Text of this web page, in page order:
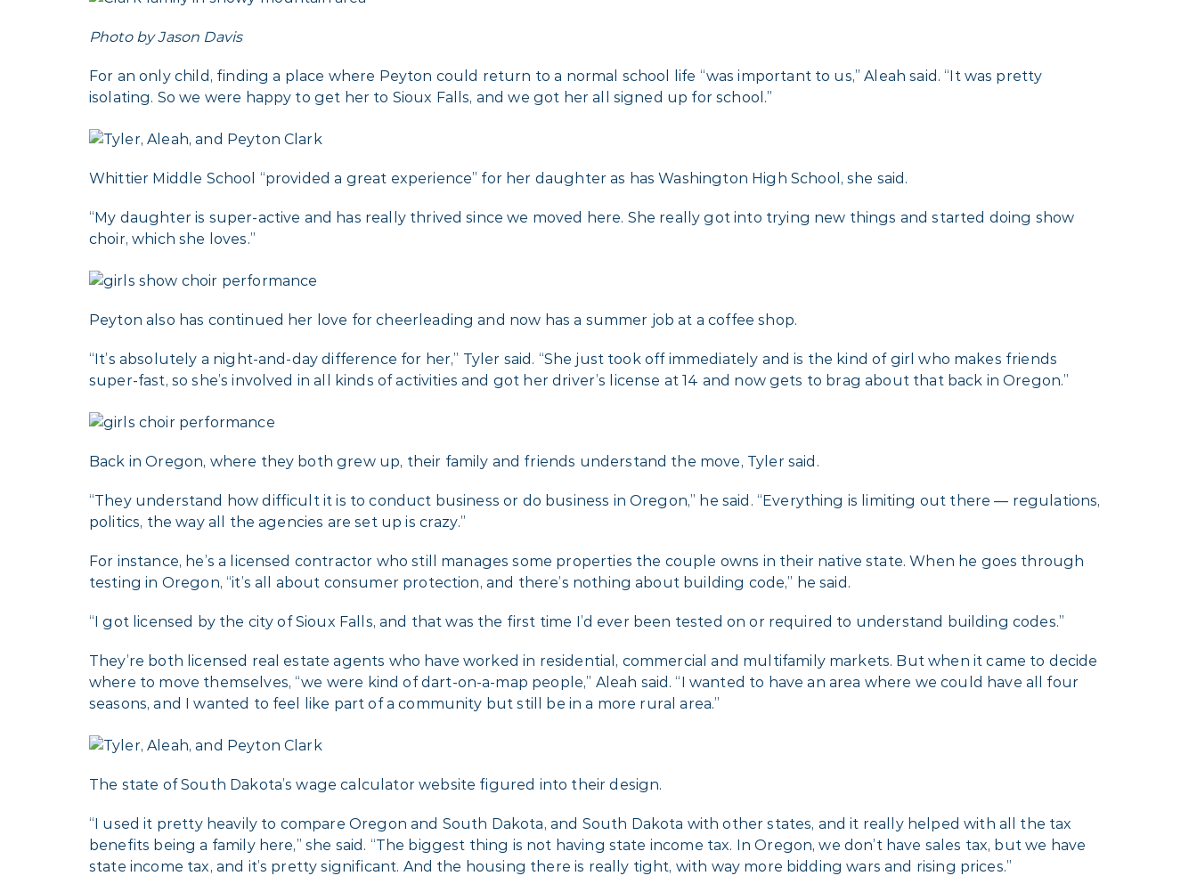
Photo by Jason Davis
For an only child, finding a place where Peyton could return to a normal school life “was important to us,” Aleah said. “It was pretty
isolating. So we were happy to get her to Sioux Falls, and we got her all signed up for school.”
Whittier Middle School “provided a great experience” for her daughter as has Washington High School, she said.
“My daughter is super-active and has really thrived since we moved here. She really got into trying new things and started doing show
choir, which she loves.”
Peyton also has continued her love for cheerleading and now has a summer job at a coffee shop.
“It’s absolutely a night-and-day difference for her,” Tyler said. “She just took off immediately and is the kind of girl who makes friends
super-fast, so she’s involved in all kinds of activities and got her driver’s license at 14 and now gets to brag about that back in Oregon.”
Back in Oregon, where they both grew up, their family and friends understand the move, Tyler said.
“They understand how difficult it is to conduct business or do business in Oregon,” he said. “Everything is limiting out there — regulations,
politics, the way all the agencies are set up is crazy.”
For instance, he’s a licensed contractor who still manages some properties the couple owns in their native state. When he goes through
testing in Oregon, “it’s all about consumer protection, and there’s nothing about building code,” he said.
“I got licensed by the city of Sioux Falls, and that was the first time I’d ever been tested on or required to understand building codes.”
They’re both licensed real estate agents who have worked in residential, commercial and multifamily markets. But when it came to decide
where to move themselves, “we were kind of dart-on-a-map people,” Aleah said. “I wanted to have an area where we could have all four
seasons, and I wanted to feel like part of a community but still be in a more rural area.”
The state of South Dakota’s wage calculator website figured into their design.
“I used it pretty heavily to compare Oregon and South Dakota, and South Dakota with other states, and it really helped with all the tax
benefits being a family here,” she said. “The biggest thing is not having state income tax. In Oregon, we don’t have sales tax, but we have
state income tax, and it’s pretty significant. And the housing there is really tight, with way more bidding wars and rising prices.”